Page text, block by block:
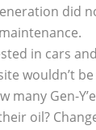
did
in cars
wouldn’t be
many Gen-
oil?